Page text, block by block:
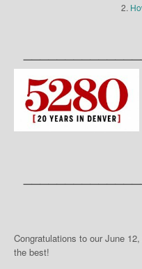
2.
Congratulations to our June
the best!